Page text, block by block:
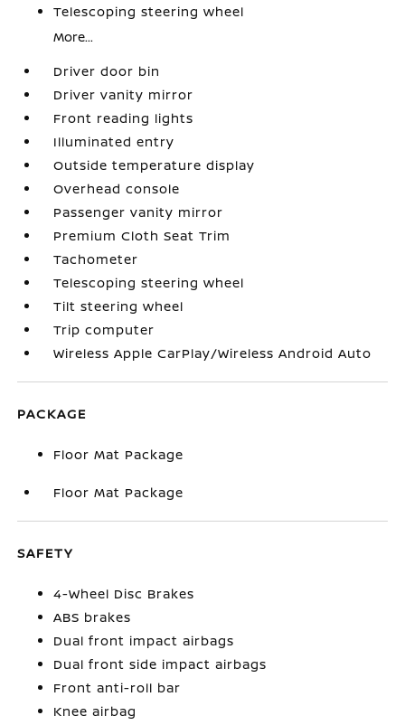
Telescoping steering wheel
More...
Driver door bin
Driver vanity mirror
Front reading lights
Illuminated entry
Outside temperature display
Overhead console
Passenger vanity mirror
Premium Cloth Seat Trim
Tachometer
Telescoping steering wheel
Tilt steering wheel
Trip computer
Wireless Apple CarPlay/Wireless Android Auto
PACKAGE
Floor Mat Package
Floor Mat Package
SAFETY
4-Wheel Disc Brakes
ABS brakes
Dual front impact airbags
Dual front side impact airbags
Front anti-roll bar
Knee airbag